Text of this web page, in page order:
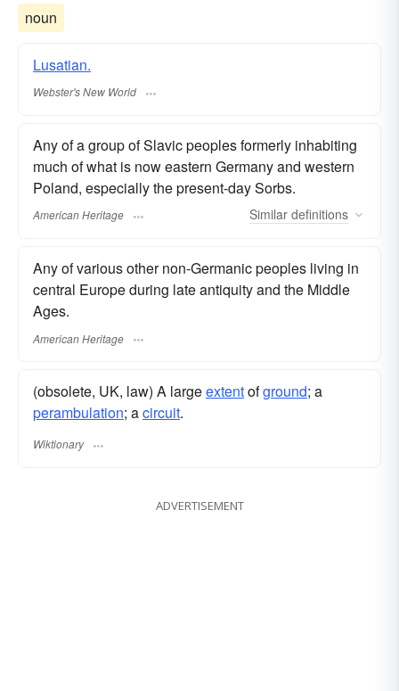
noun
Lusatian.
Webster's New World
Any of a group of Slavic peoples formerly inhabiting
much of what is now eastern Germany and western
Poland, especially the present-day Sorbs.
American Heritage Similar definitions
Any of various other non-Germanic peoples living in
central Europe during late antiquity and the Middle
Ages.
American Heritage
(obsolete, UK, law) A largeextentofground; a
perambulation; acircuit.
Wiktionary
ADVERTISEMENT